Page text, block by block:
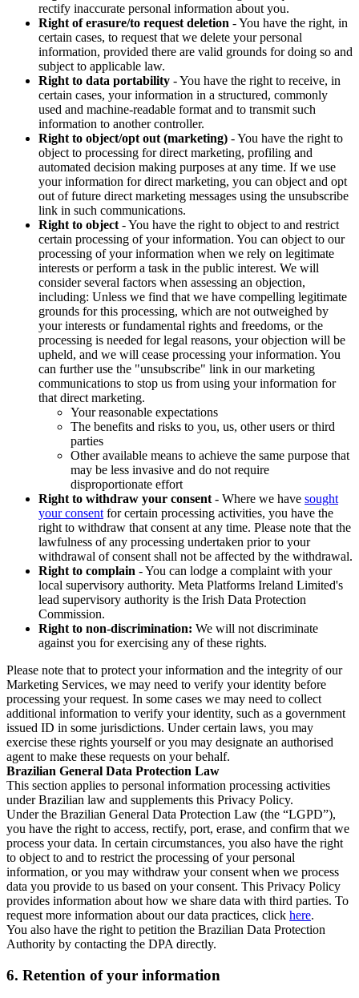
rectify inaccurate personal information about you.
Right of erasure/to request deletion - You have the right, in
certain cases, to request that we delete your personal
information, provided there are valid grounds for doing so and
subject to applicable law.
Right to data portability - You have the right to receive, in
certain cases, your information in a structured, commonly
used and machine-readable format and to transmit such
information to another controller.
Right to object/opt out (marketing) - You have the right to
object to processing for direct marketing, profiling and
automated decision making purposes at any time. If we use
your information for direct marketing, you can object and opt
out of future direct marketing messages using the unsubscribe
link in such communications.
Right to object - You have the right to object to and restrict
certain processing of your information. You can object to our
processing of your information when we rely on legitimate
interests or perform a task in the public interest. We will
consider several factors when assessing an objection,
including: Unless we find that we have compelling legitimate
grounds for this processing, which are not outweighed by
your interests or fundamental rights and freedoms, or the
processing is needed for legal reasons, your objection will be
upheld, and we will cease processing your information. You
can further use the "unsubscribe" link in our marketing
communications to stop us from using your information for
that direct marketing.
Your reasonable expectations
The benefits and risks to you, us, other users or third
parties
Other available means to achieve the same purpose that
may be less invasive and do not require
disproportionate effort
Right to withdraw your consent - Where we have sought
your consent for certain processing activities, you have the
right to withdraw that consent at any time. Please note that the
lawfulness of any processing undertaken prior to your
withdrawal of consent shall not be affected by the withdrawal.
Right to complain - You can lodge a complaint with your
local supervisory authority. Meta Platforms Ireland Limited's
lead supervisory authority is the Irish Data Protection
Commission.
Right to non-discrimination: We will not discriminate
against you for exercising any of these rights.
Please note that to protect your information and the integrity of our
Marketing Services, we may need to verify your identity before
processing your request. In some cases we may need to collect
additional information to verify your identity, such as a government
issued ID in some jurisdictions. Under certain laws, you may
exercise these rights yourself or you may designate an authorised
agent to make these requests on your behalf.
Brazilian General Data Protection Law
This section applies to personal information processing activities
under Brazilian law and supplements this Privacy Policy.
Under the Brazilian General Data Protection Law (the “LGPD”),
you have the right to access, rectify, port, erase, and confirm that we
process your data. In certain circumstances, you also have the right
to object to and to restrict the processing of your personal
information, or you may withdraw your consent when we process
data you provide to us based on your consent. This Privacy Policy
provides information about how we share data with third parties. To
request more information about our data practices, click here.
You also have the right to petition the Brazilian Data Protection
Authority by contacting the DPA directly.
6. Retention of your information